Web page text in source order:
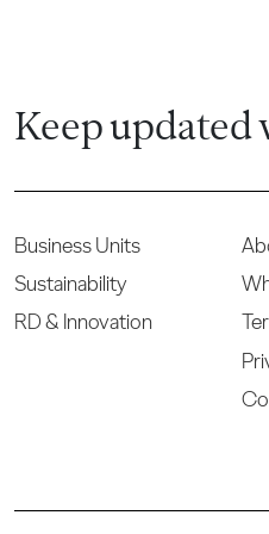
Keep
Business Units
Sustainability
RD & Innovation